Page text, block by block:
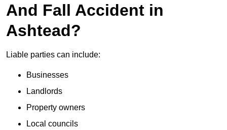
And Fall Accident in
Ashtead?
Liable parties can include:
Businesses
Landlords
Property owners
Local councils